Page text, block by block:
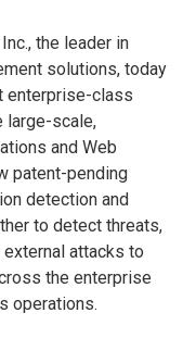
the leader in
solutions, today
enterprise-class
large-scale,
and Web
patent-pending
detection and
to detect threats,
attacks to
the enterprise
operations.